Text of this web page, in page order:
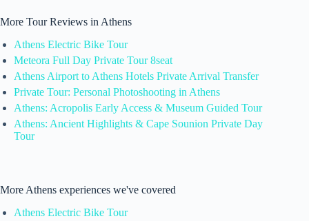
More Tour Reviews in Athens
Athens Electric Bike Tour
Meteora Full Day Private Tour 8seat
Athens Airport to Athens Hotels Private Arrival Transfer
Private Tour: Personal Photoshooting in Athens
Athens: Acropolis Early Access & Museum Guided Tour
Athens: Ancient Highlights & Cape Sounion Private Day
Tour
More Athens experiences we've covered
Athens Electric Bike Tour